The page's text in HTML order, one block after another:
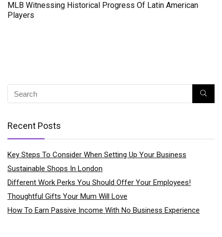
MLB Witnessing Historical Progress Of Latin American
Players
Recent Posts
Key Steps To Consider When Setting Up Your Business
Sustainable Shops In London
Different Work Perks You Should Offer Your Employees!
Thoughtful Gifts Your Mum Will Love
How To Earn Passive Income With No Business Experience